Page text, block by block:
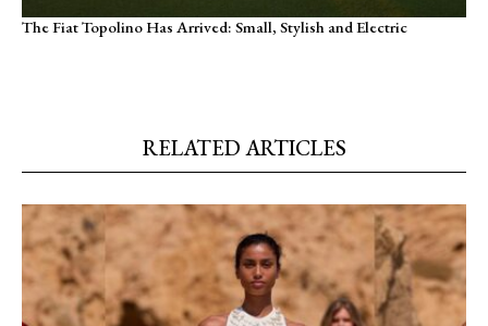
The Fiat Topolino Has Arrived: Small, Stylish and Electric
RELATED ARTICLES